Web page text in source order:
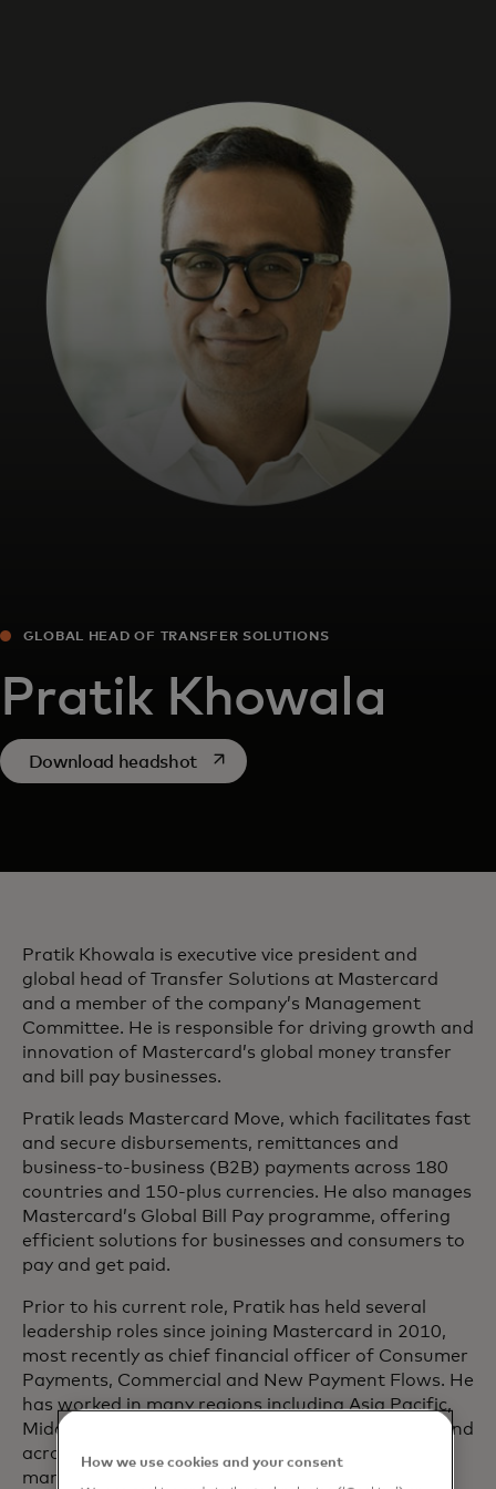
For business
For the world
For innovators
News and trends
GLOBAL HEAD OF TRANSFER SOLUTIONS
Pratik Khowala
Download headshotopens in a new tab
Pratik Khowala is executive vice president and
global head of Transfer Solutions at Mastercard
and a member of the company’s Management
Committee. He is responsible for driving growth and
innovation of Mastercard’s global money transfer
and bill pay businesses.
Pratik leads Mastercard Move, which facilitates fast
and secure disbursements, remittances and
business-to-business (B2B) payments across 180
countries and 150-plus currencies. He also manages
Mastercard’s Global Bill Pay programme, offering
efficient solutions for businesses and consumers to
pay and get paid.
Prior to his current role, Pratik has held several
leadership roles since joining Mastercard in 2010,
most recently as chief financial officer of Consumer
Payments, Commercial and New Payment Flows. He
has worked in many regions including Asia Pacific,
Middle East, Africa, Central Europe and the U.S. and
across diverse sectors such as payments, banking,
manufacturing and IT services.
How we use cookies and your consent